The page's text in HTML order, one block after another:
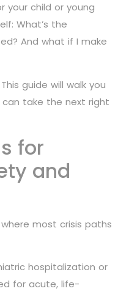
your child or young
What’s the
And what if I make
guide will walk you
take the next right
for
and
most crisis paths
hospitalization or
for acute, life-